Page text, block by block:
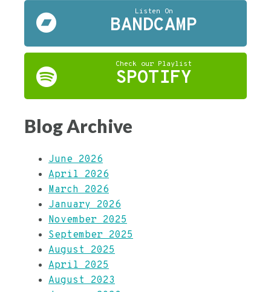
Listen On
BANDCAMP
Check our Playlist
SPOTIFY
Blog Archive
June 2026
April 2026
March 2026
January 2026
November 2025
September 2025
August 2025
April 2025
August 2023